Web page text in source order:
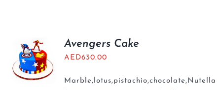
Avengers Cake
AED630.00
Marble,lotus,pistachio,chocolate,Nutella